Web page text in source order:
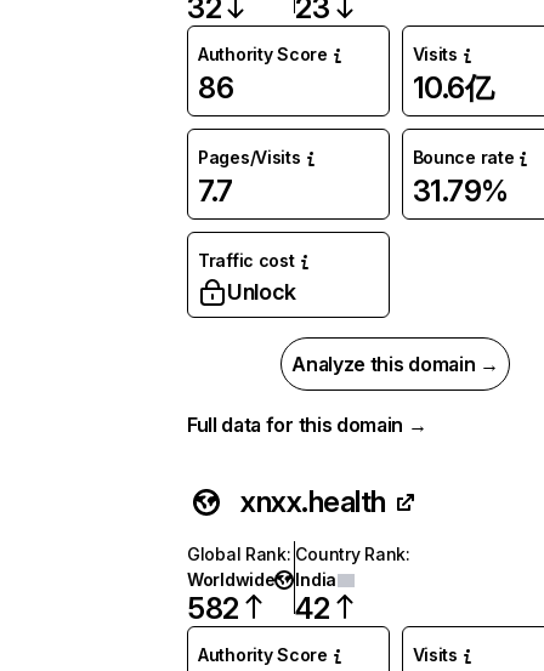
32 23
Authority Score
86
Visits
10.6亿
Pages/Visits
7.7
Bounce rate
31.79%
Traffic cost
Unlock
Analyze this domain →
Full data for this domain →
xnxx.health
Global Rank:
Worldwide
582
Country Rank:
India
42
Authority Score Visits